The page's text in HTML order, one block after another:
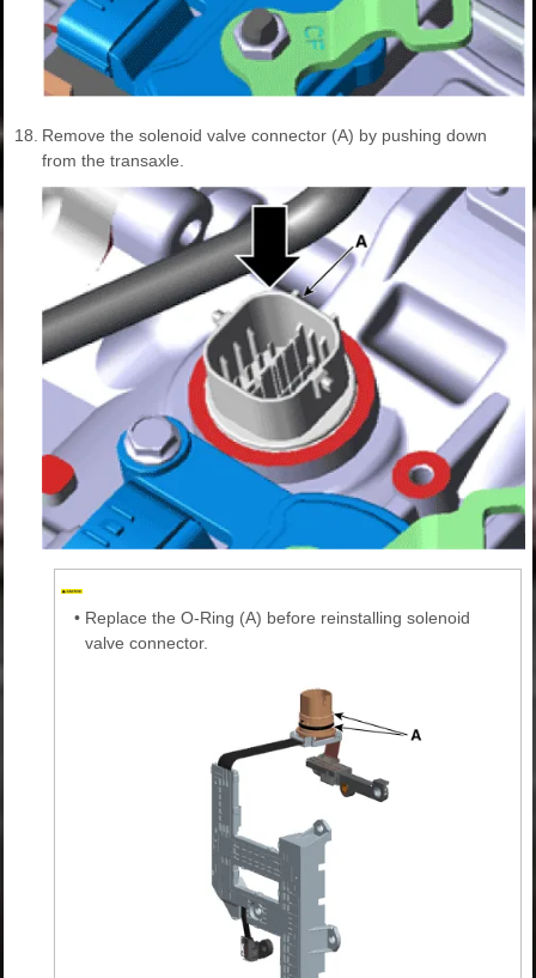
18. Remove the solenoid valve connector (A) by pushing down
from the transaxle.
• Replace the O-Ring (A) before reinstalling solenoid
valve connector.